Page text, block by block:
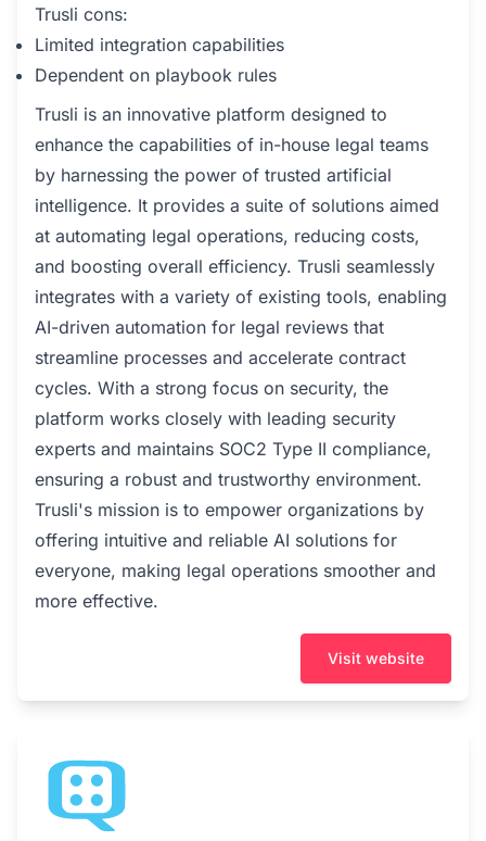
Trusli cons:
Limited integration capabilities
Dependent on playbook rules
Trusli is an innovative platform designed to
enhance the capabilities of in-house legal teams
by harnessing the power of trusted artificial
intelligence. It provides a suite of solutions aimed
at automating legal operations, reducing costs,
and boosting overall efficiency. Trusli seamlessly
integrates with a variety of existing tools, enabling
AI-driven automation for legal reviews that
streamline processes and accelerate contract
cycles. With a strong focus on security, the
platform works closely with leading security
experts and maintains SOC2 Type II compliance,
ensuring a robust and trustworthy environment.
Trusli's mission is to empower organizations by
offering intuitive and reliable AI solutions for
everyone, making legal operations smoother and
more effective.
Visit website